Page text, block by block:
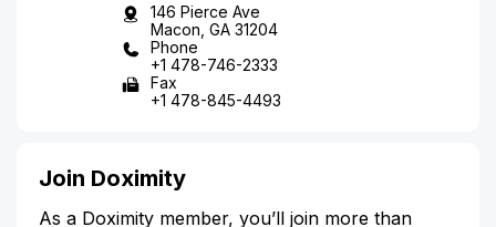
146 Pierce Ave
Macon, GA 31204
Phone
+1 478-746-2333
Fax
+1 478-845-4493
Join Doximity
As a Doximity member, you’ll join more than